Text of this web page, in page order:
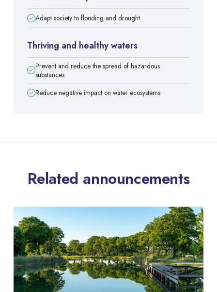
Adapt society to flooding and drought
Thriving and healthy waters
Prevent and reduce the spread of hazardous
substances
Reduce negative impact on water ecosystems
Related announcements